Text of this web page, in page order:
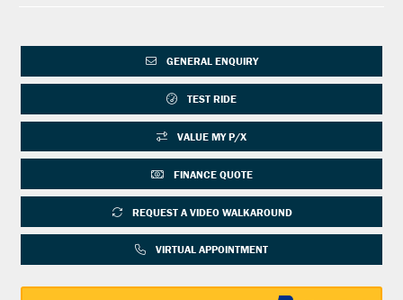
GENERAL ENQUIRY
TEST RIDE
VALUE MY P/X
FINANCE QUOTE
REQUEST A VIDEO WALKAROUND